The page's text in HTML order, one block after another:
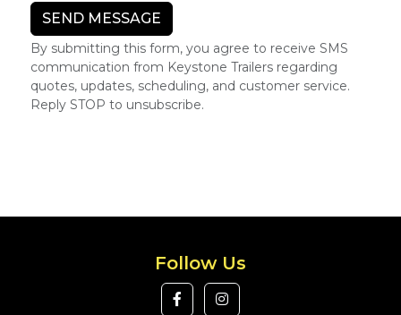
By submitting this form, you agree to receive SMS
communication from Keystone Trailers regarding
quotes, updates, scheduling, and customer service.
Reply STOP to unsubscribe.
Follow Us